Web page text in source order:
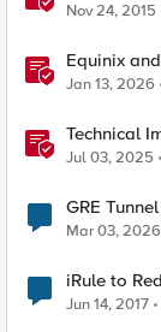
Nov 24, 2015
Equinix
Partner
Jan 13, 2026
Technical
Exchange
Jul 03, 2025
GRE
Mar 03, 2026
iRule to
Jun 14, 2017